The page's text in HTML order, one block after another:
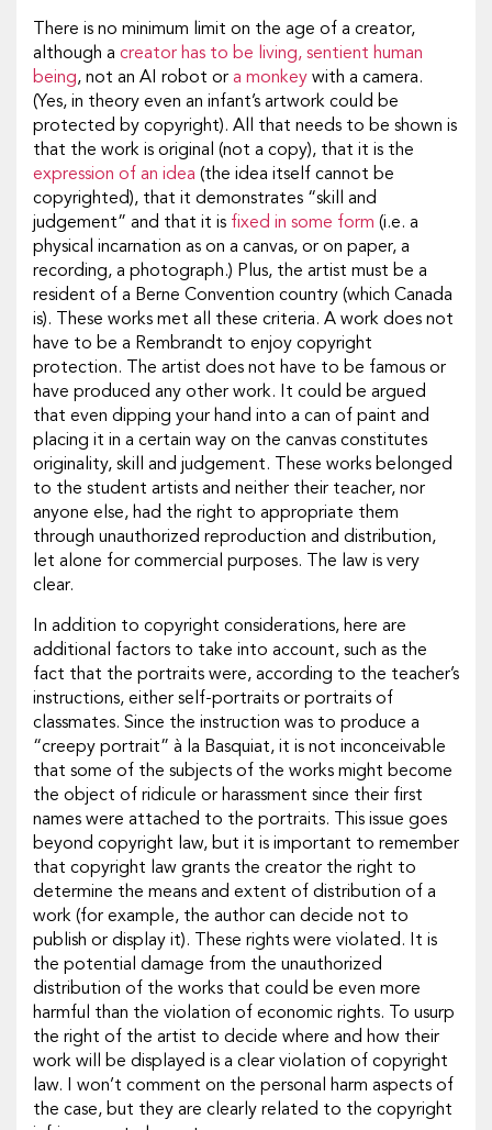
There is no minimum limit on the age of a creator,
although a creator has to be living, sentient human
being, not an AI robot or a monkey with a camera.
(Yes, in theory even an infant’s artwork could be
protected by copyright). All that needs to be shown is
that the work is original (not a copy), that it is the
expression of an idea (the idea itself cannot be
copyrighted), that it demonstrates “skill and
judgement” and that it is fixed in some form (i.e. a
physical incarnation as on a canvas, or on paper, a
recording, a photograph.) Plus, the artist must be a
resident of a Berne Convention country (which Canada
is). These works met all these criteria. A work does not
have to be a Rembrandt to enjoy copyright
protection. The artist does not have to be famous or
have produced any other work. It could be argued
that even dipping your hand into a can of paint and
placing it in a certain way on the canvas constitutes
originality, skill and judgement. These works belonged
to the student artists and neither their teacher, nor
anyone else, had the right to appropriate them
through unauthorized reproduction and distribution,
let alone for commercial purposes. The law is very
clear.
In addition to copyright considerations, here are
additional factors to take into account, such as the
fact that the portraits were, according to the teacher’s
instructions, either self-portraits or portraits of
classmates. Since the instruction was to produce a
“creepy portrait” à la Basquiat, it is not inconceivable
that some of the subjects of the works might become
the object of ridicule or harassment since their first
names were attached to the portraits. This issue goes
beyond copyright law, but it is important to remember
that copyright law grants the creator the right to
determine the means and extent of distribution of a
work (for example, the author can decide not to
publish or display it). These rights were violated. It is
the potential damage from the unauthorized
distribution of the works that could be even more
harmful than the violation of economic rights. To usurp
the right of the artist to decide where and how their
work will be displayed is a clear violation of copyright
law. I won’t comment on the personal harm aspects of
the case, but they are clearly related to the copyright